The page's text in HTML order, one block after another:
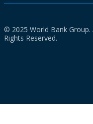
© 2025 World Bank Group.
Rights Reserved.